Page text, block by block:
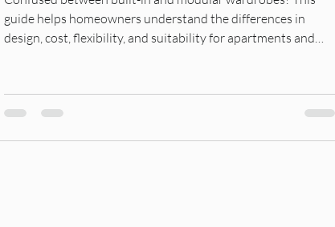
guide helps homeowners understand the differences in
design, cost, flexibility, and suitability for apartments and